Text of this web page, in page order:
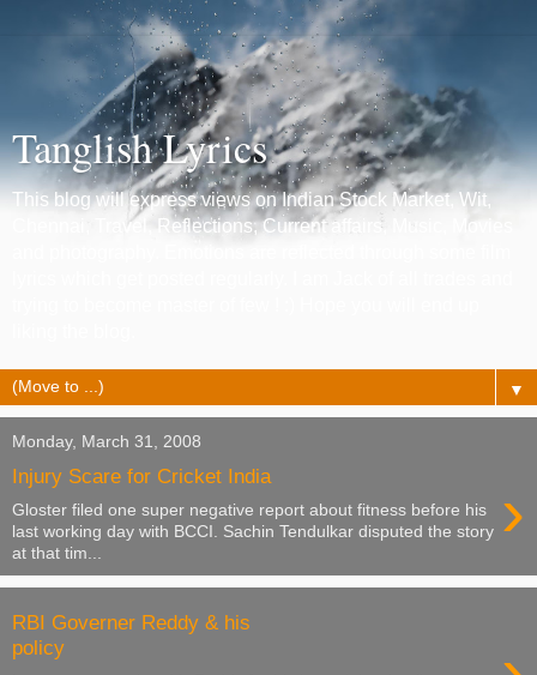
Tanglish Lyrics
This blog will express views on Indian Stock Market, Wit,
Chennai, Travel, Reflections, Current affairs, Music, Movies
▼
Monday, March 31, 2008
Injury Scare for Cricket India ›
Gloster filed one super negative report about fitness before his
last working day with BCCI. Sachin Tendulkar disputed the story
at that tim...
RBI Governer Reddy & his
policy